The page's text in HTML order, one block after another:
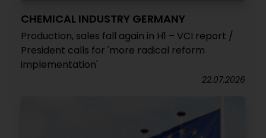
CHEMICAL INDUSTRY GERMANY
Production, sales fall again in H1 – VCI report /
President calls for 'more radical reform
implementation'
22.07.2026